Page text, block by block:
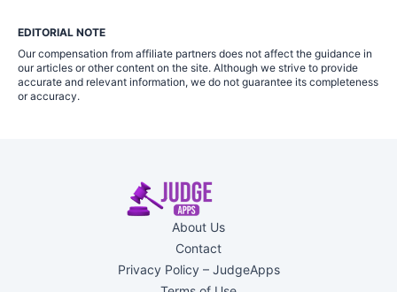
EDITORIAL NOTE
Our compensation from affiliate partners does not affect the guidance in
our articles or other content on the site. Although we strive to provide
accurate and relevant information, we do not guarantee its completeness
or accuracy.
About Us
Contact
Privacy Policy – JudgeApps